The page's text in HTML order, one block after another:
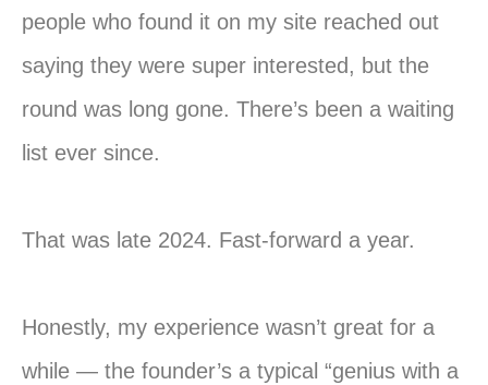
people who found it on my site reached out
saying they were super interested, but the
round was long gone. There’s been a waiting
list ever since.
That was late 2024. Fast-forward a year.
Honestly, my experience wasn’t great for a
while — the founder’s a typical “genius with a